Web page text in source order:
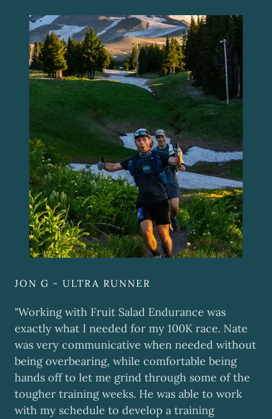
JON G - ULTRA RUNNER
"Working with Fruit Salad Endurance was
exactly what I needed for my 100K race. Nate
was very communicative when needed without
being overbearing, while comfortable being
hands off to let me grind through some of the
tougher training weeks. He was able to work
with my schedule to develop a training